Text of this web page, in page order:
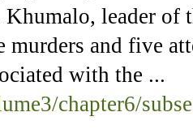
leader of
murders and five
with the ...
chapter6/